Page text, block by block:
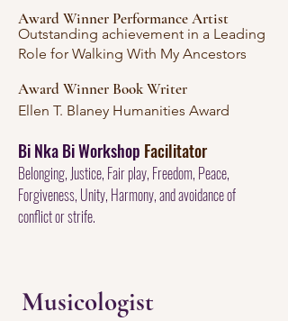
Outstanding achievement in a Leading
Role for Walking With My Ancestors
Award Winner Performance Artist
Award Winner Book Writer
Ellen T. Blaney Humanities Award
Bi Nka Bi Workshop Facilitator
Belonging, Justice, Fair play, Freedom, Peace,
Forgiveness, Unity, Harmony, and avoidance of
conflict or strife.
Musicologist